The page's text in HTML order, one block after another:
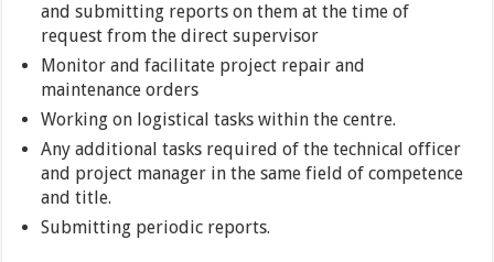
and submitting reports on them at the time of
request from the direct supervisor
Monitor and facilitate project repair and
maintenance orders
Working on logistical tasks within the centre.
Any additional tasks required of the technical officer
and project manager in the same field of competence
and title.
Submitting periodic reports.